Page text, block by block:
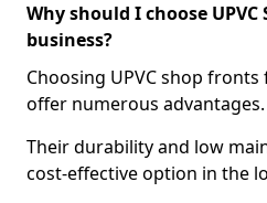
Why should I choose
business?
Choosing UPVC shop
offer numerous advantages.
Their durability and low
cost-effective option in the